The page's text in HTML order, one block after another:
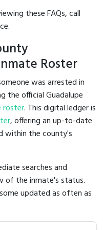
these FAQs, call
Roster
was arrested in
the official Guadalupe
roster. This digital ledger is
, offering an up-to-date
within the county's
searches and
of the inmate's status.
updated as often as